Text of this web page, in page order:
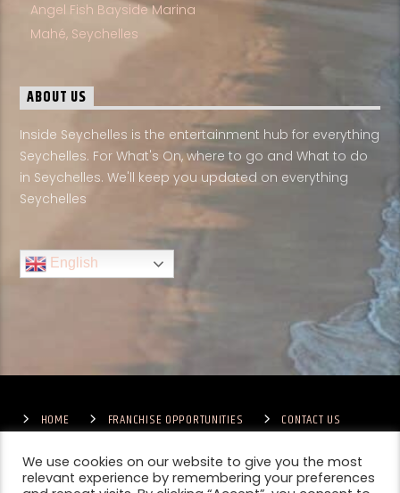
Angel Fish Bayside Marina
Mahé, Seychelles
ABOUT US
Inside Seychelles is the entertainment hub for everything
Seychelles. For What's On, where to go and What to do
in Seychelles. We'll keep you updated on everything
Seychelles
English
HOME FRANCHISE OPPORTUNITIES
CONTACT US
TERMS & CONDITIONS
COMPETITIONS – GENERAL TERMS
PRIVACY POLICY
We use cookies on our website to give you the most
relevant experience by remembering your preferences